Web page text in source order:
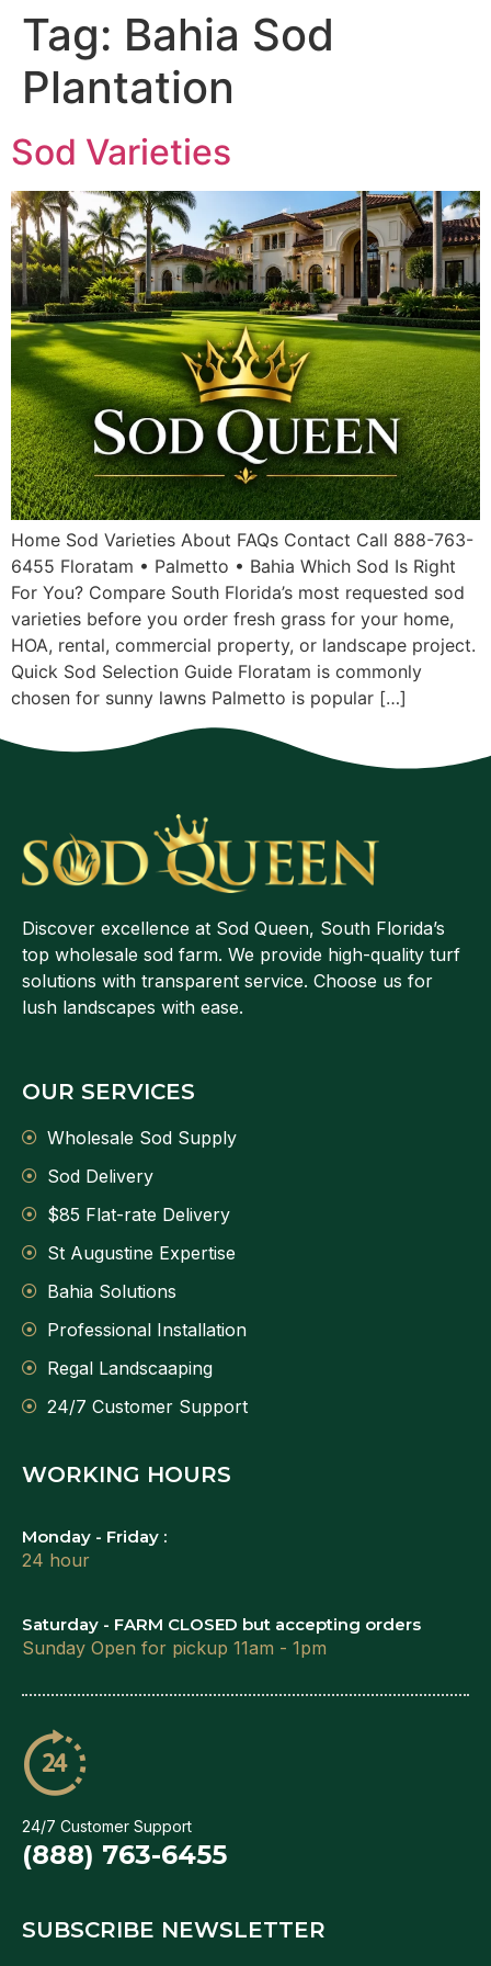
Tag: Bahia Sod
Plantation
Sod Varieties
Home Sod Varieties About FAQs Contact Call 888-763-
6455 Floratam • Palmetto • Bahia Which Sod Is Right
For You? Compare South Florida’s most requested sod
varieties before you order fresh grass for your home,
HOA, rental, commercial property, or landscape project.
Quick Sod Selection Guide Floratam is commonly
chosen for sunny lawns Palmetto is popular […]
Discover excellence at Sod Queen, South Florida’s
top wholesale sod farm. We provide high-quality turf
solutions with transparent service. Choose us for
lush landscapes with ease.
OUR SERVICES
Wholesale Sod Supply
Sod Delivery
$85 Flat-rate Delivery
St Augustine Expertise
Bahia Solutions
Professional Installation
Regal Landscaaping
24/7 Customer Support
WORKING HOURS
Monday - Friday :
24 hour
Saturday - FARM CLOSED but accepting orders
Sunday Open for pickup 11am - 1pm
24/7 Customer Support
(888) 763-6455
SUBSCRIBE NEWSLETTER